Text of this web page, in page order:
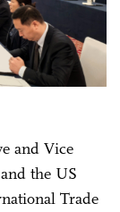
and Vice
the US
Trade